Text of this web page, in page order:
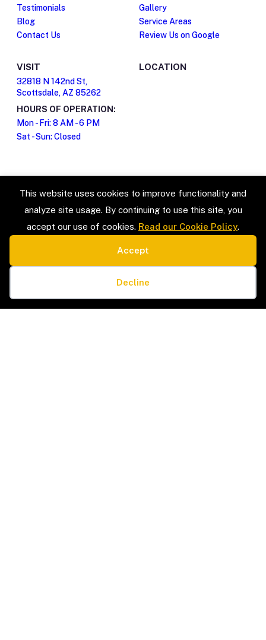
This website uses cookies to improve functionality and
analyze site usage. By continuing to use this site, you
accept our use of cookies. Read our Cookie Policy.
Accept
Decline
Testimonials
Blog
Contact Us
Gallery
Service Areas
Review Us on Google
VISIT
32818 N 142nd St,
Scottsdale, AZ 85262
HOURS OF OPERATION:
Mon - Fri: 8 AM - 6 PM
Sat - Sun: Closed
LOCATION
Estate Sales & Liquidation
Senior Moves & Downsizing
LEGAL
Privacy Policy
Terms & Conditions
Sitemap